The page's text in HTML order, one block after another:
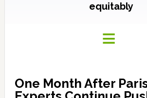
equitably
One Month After